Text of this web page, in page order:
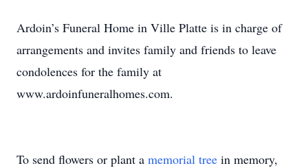
Ardoin’s Funeral Home in Ville Platte is in charge of
arrangements and invites family and friends to leave
condolences for the family at
www.ardoinfuneralhomes.com.
To send flowers or plant a memorial tree in memory,